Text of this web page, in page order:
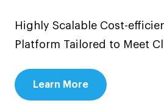
Highly Scalable Cost-
Platform Tailored to Meet
Learn More